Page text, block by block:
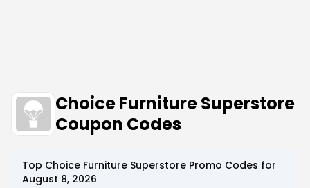
Choice Furniture Superstore
Coupon Codes
Top Choice Furniture Superstore Promo Codes for
August 8, 2026